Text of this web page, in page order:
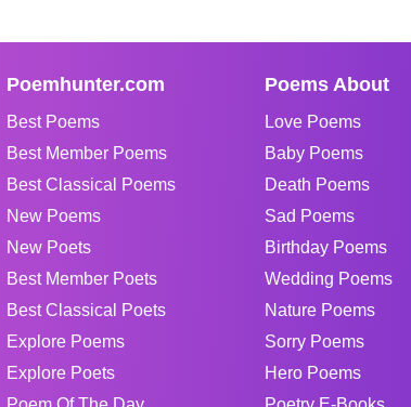
Poemhunter.com
Best Poems
Best Member Poems
Best Classical Poems
New Poems
New Poets
Best Member Poets
Best Classical Poets
Explore Poems
Explore Poets
Poems About
Love Poems
Baby Poems
Death Poems
Sad Poems
Birthday Poems
Wedding Poems
Nature Poems
Sorry Poems
Hero Poems